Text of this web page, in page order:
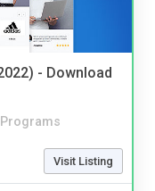
- Download
Visit Listing